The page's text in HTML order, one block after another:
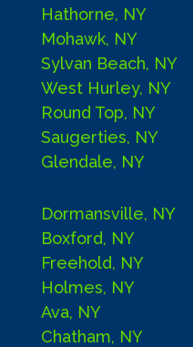
Hathorne, NY
Mohawk, NY
Sylvan Beach, NY
West Hurley, NY
Round Top, NY
Saugerties, NY
Glendale, NY
Dormansville, NY
Boxford, NY
Freehold, NY
Holmes, NY
Ava, NY
Chatham, NY